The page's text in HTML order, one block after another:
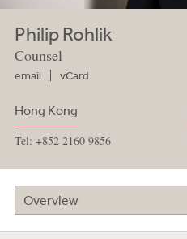
Philip Rohlik
Counsel
email vCard
Hong Kong
Tel: +852 2160 9856
Overview